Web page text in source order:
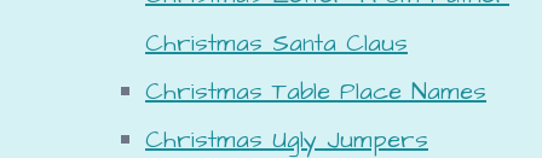
Christmas Santa Claus
Christmas Table Place Names
Christmas Ugly Jumpers